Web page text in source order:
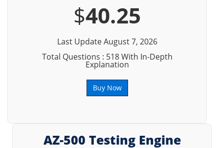
$40.25
Last Update August 7, 2026
Total Questions : 518 With In-Depth
Explanation
Buy Now
AZ-500 Testing Engine